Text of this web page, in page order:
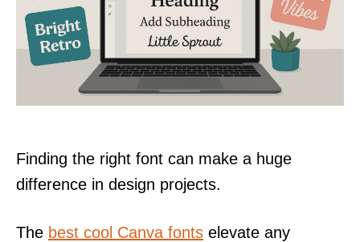
Finding the right font can make a huge
difference in design projects.
The best cool Canva fonts elevate any